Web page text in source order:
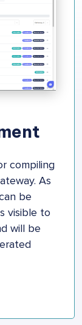
compiling
As
be
visible to
will be